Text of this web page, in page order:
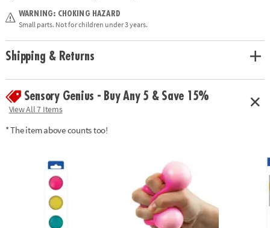
WARNING: CHOKING HAZARD
Small parts. Not for children under 3 years.
Shipping & Returns
Sensory Genius - Buy Any 5 & Save 15%
View All 7 Items
* The item above counts too!